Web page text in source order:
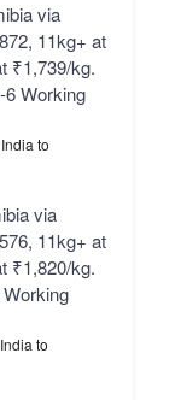
via
11kg+ at
₹1,739/kg.
6 Working
to
via
11kg+ at
₹1,820/kg.
to